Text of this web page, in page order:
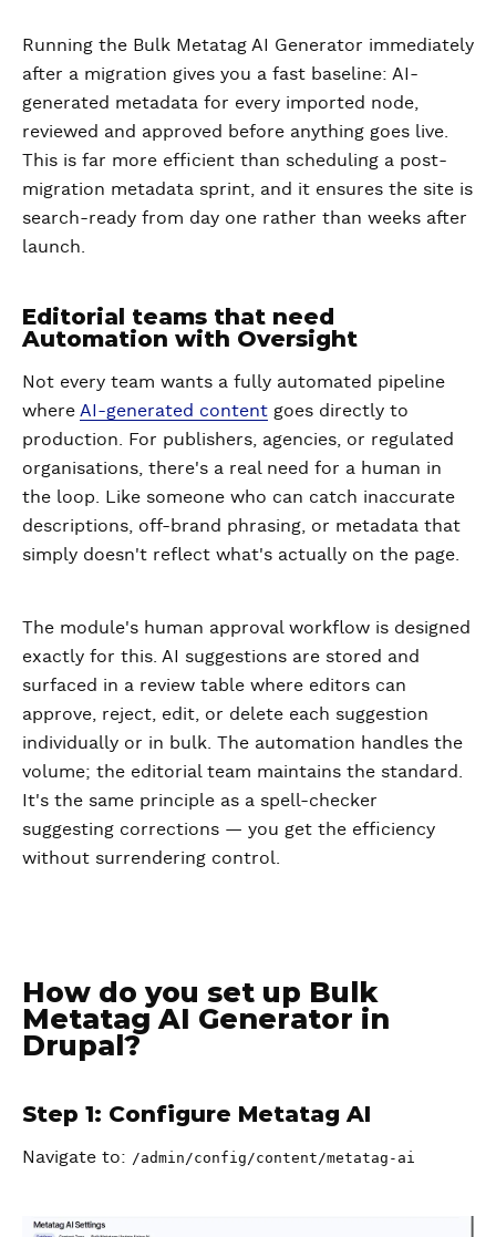
Running the Bulk Metatag AI Generator immediately
after a migration gives you a fast baseline: AI-
generated metadata for every imported node,
reviewed and approved before anything goes live.
This is far more efficient than scheduling a post-
migration metadata sprint, and it ensures the site is
search-ready from day one rather than weeks after
launch.
Editorial teams that need
Automation with Oversight
Not every team wants a fully automated pipeline
where AI-generated content goes directly to
production. For publishers, agencies, or regulated
organisations, there's a real need for a human in
the loop. Like someone who can catch inaccurate
descriptions, off-brand phrasing, or metadata that
simply doesn't reflect what's actually on the page.
The module's human approval workflow is designed
exactly for this. AI suggestions are stored and
surfaced in a review table where editors can
approve, reject, edit, or delete each suggestion
individually or in bulk. The automation handles the
volume; the editorial team maintains the standard.
It's the same principle as a spell-checker
suggesting corrections — you get the efficiency
without surrendering control.
How do you set up Bulk
Metatag AI Generator in
Drupal?
Step 1: Configure Metatag AI
Navigate to: /admin/config/content/metatag-ai